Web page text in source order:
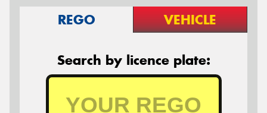
REGO VEHICLE
Search by licence plate: